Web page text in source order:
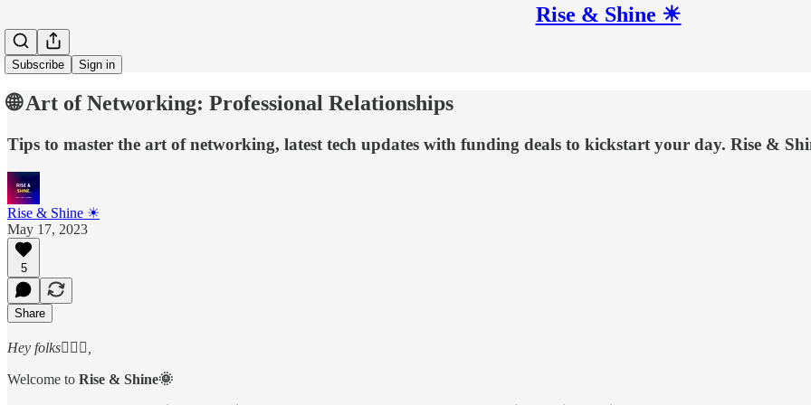
Rise & Shine ☀
Subscribe Sign in
🌐 Art of Networking: Professional Relationships
Tips to master the art of networking, latest tech updates with funding deals to kickstart your day. Rise &
Rise & Shine ☀
May 17, 2023
5
Share
Hey folks🙋🏻‍♂️,
Welcome to Rise & Shine🌞